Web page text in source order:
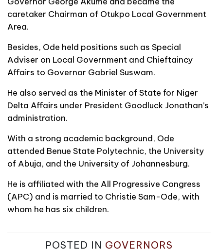
caretaker Chairman of Otukpo Local Government
Area.
Besides, Ode held positions such as Special
Adviser on Local Government and Chieftaincy
Affairs to Governor Gabriel Suswam.
He also served as the Minister of State for Niger
Delta Affairs under President Goodluck Jonathan’s
administration.
With a strong academic background, Ode
attended Benue State Polytechnic, the University
of Abuja, and the University of Johannesburg.
He is affiliated with the All Progressive Congress
(APC) and is married to Christie Sam-Ode, with
whom he has six children.
POSTED IN GOVERNORS